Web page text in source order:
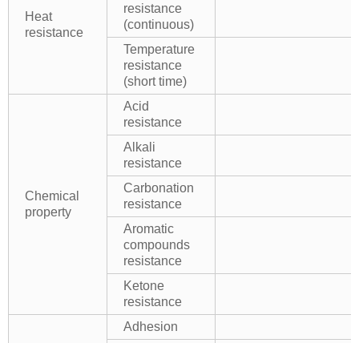
Heat
resistance
resistance
(continuous)
Temperature
resistance
(short time)
Chemical
property
Acid
resistance
Alkali
resistance
Carbonation
resistance
Aromatic
compounds
resistance
Ketone
resistance
Adhesion